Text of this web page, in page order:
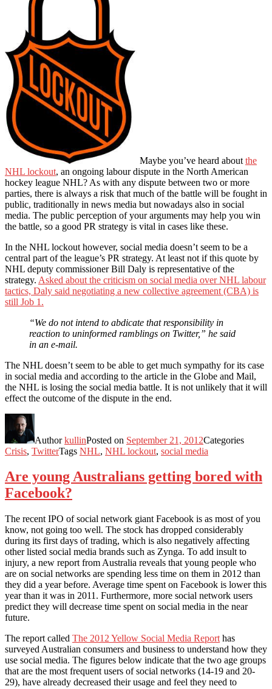
Maybe you’ve heard about the
NHL lockout, an ongoing labour dispute in the North American
hockey league NHL? As with any dispute between two or more
parties, there is always a risk that much of the battle will be fought in
public, traditionally in news media but nowadays also in social
media. The public perception of your arguments may help you win
the battle, so a good PR strategy is vital in cases like these.
In the NHL lockout however, social media doesn’t seem to be a
central part of the league’s PR strategy. At least not if this quote by
NHL deputy commissioner Bill Daly is representative of the
strategy. Asked about the criticism on social media over NHL labour
tactics, Daly said negotiating a new collective agreement (CBA) is
still Job 1.
“We do not intend to abdicate that responsibility in
reaction to uninformed ramblings on Twitter,” he said
in an e-mail.
The NHL doesn’t seem to be able to get much sympathy for its case
in social media and according to the article in the Globe and Mail,
the NHL is losing the social media battle. It is not unlikely that it will
effect the outcome of the dispute in the end.
AuthorkullinPosted on September 21, 2012Categories
Crisis, TwitterTags NHL, NHL lockout, social media
Are young Australians getting bored with
Facebook?
The recent IPO of social network giant Facebook is as most of you
know, not going too well. The stock has dropped considerably
during its first days of trading, which is also negatively affecting
other listed social media brands such as Zynga. To add insult to
injury, a new report from Australia reveals that young people who
are on social networks are spending less time on them in 2012 than
they did a year before. Average time spent on Facebook is lower this
year than it was in 2011. Furthermore, more social network users
predict they will decrease time spent on social media in the near
future.
The report called The 2012 Yellow Social Media Report has
surveyed Australian consumers and business to understand how they
use social media. The figures below indicate that the two age groups
that are the most frequent users of social networks (14-19 and 20-
29), have already decreased their usage and feel they need to